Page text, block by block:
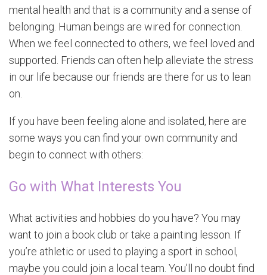
mental health and that is a community and a sense of
belonging. Human beings are wired for connection.
When we feel connected to others, we feel loved and
supported. Friends can often help alleviate the stress
in our life because our friends are there for us to lean
on.
If you have been feeling alone and isolated, here are
some ways you can find your own community and
begin to connect with others:
Go with What Interests You
What activities and hobbies do you have? You may
want to join a book club or take a painting lesson. If
you’re athletic or used to playing a sport in school,
maybe you could join a local team. You’ll no doubt find